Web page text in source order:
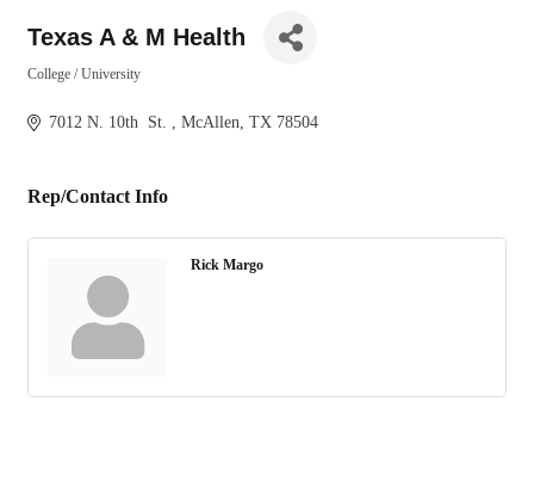
Texas A & M Health
College / University
7012 N. 10th  St. McAllen TX 78504
Rep/Contact Info
Rick Margo